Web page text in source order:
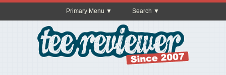
Primary Menu Search